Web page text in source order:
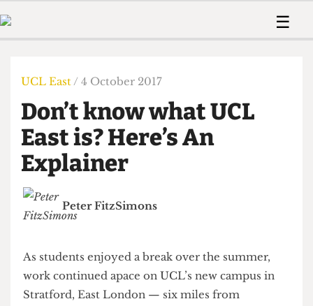
Members
Member
The Time Machine
☰
Humour
Print Edition
The Digestive
About Us
Member Resources
🔍
UCL East / 4 October 2017
Don’t know what UCL
East is? Here’s An
Explainer
Peter FitzSimons
As students enjoyed a break over the summer,
work continued apace on UCL’s new campus in